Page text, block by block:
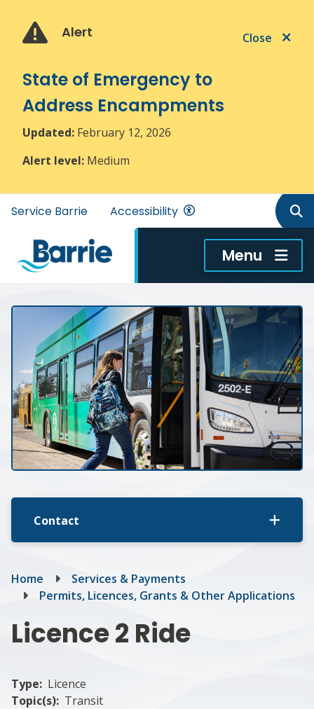
main
main
footer
Alert Close
State of Emergency to
Address Encampments
Updated: February 12, 2026
Alert level: Medium
Header
menu
Service Barrie Accessibility
Menu
Contact
Breadcrumb
Home
Services & Payments
Permits, Licences, Grants & Other Applications
Licence 2 Ride
Type
Licence
Topic(s) Transit